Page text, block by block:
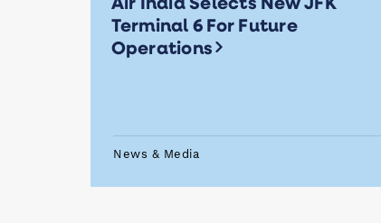
Terminal 6 For Future
Operations
News & Media